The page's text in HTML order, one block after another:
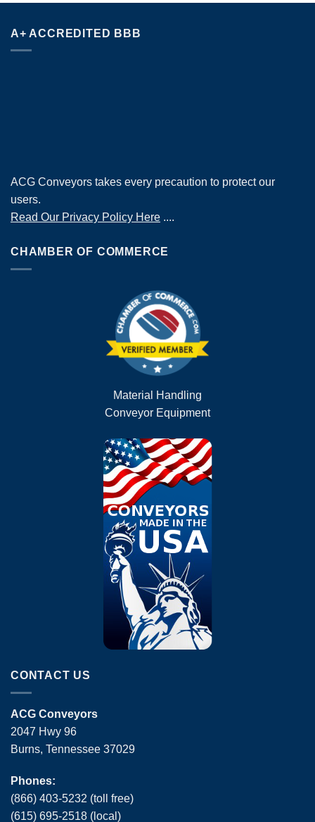
A+ ACCREDITED BBB
ACG Conveyors takes every precaution to protect our
users.
Read Our Privacy Policy Here ....
CHAMBER OF COMMERCE
Material Handling
Conveyor Equipment
CONTACT US
ACG Conveyors
2047 Hwy 96
Burns, Tennessee 37029
Phones:
(866) 403-5232 (toll free)
(615) 695-2518 (local)